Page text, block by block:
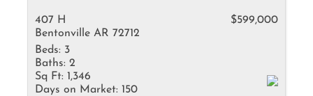
407 H
Bentonville AR 72712
$599,000
Beds: 3
Baths: 2
Sq Ft: 1,346
Days on Market: 150